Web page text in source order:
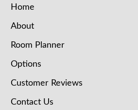
Home
About
Room Planner
Options
Customer Reviews
Contact Us